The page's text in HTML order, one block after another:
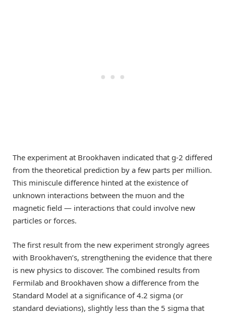
The experiment at Brookhaven indicated that g-2 differed
from the theoretical prediction by a few parts per million.
This miniscule difference hinted at the existence of
unknown interactions between the muon and the
magnetic field — interactions that could involve new
particles or forces.
The first result from the new experiment strongly agrees
with Brookhaven’s, strengthening the evidence that there
is new physics to discover. The combined results from
Fermilab and Brookhaven show a difference from the
Standard Model at a significance of 4.2 sigma (or
standard deviations), slightly less than the 5 sigma that